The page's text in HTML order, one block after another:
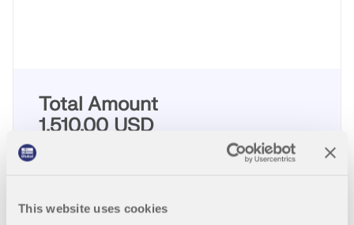
This website uses cookies
Total Amount
1,510.00 USD